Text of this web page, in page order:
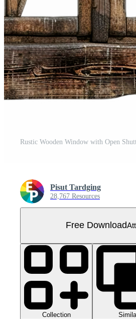
Rustic Wooden Window with Open
Pisut Tardging
28,767 Resources
Free Download
Collection